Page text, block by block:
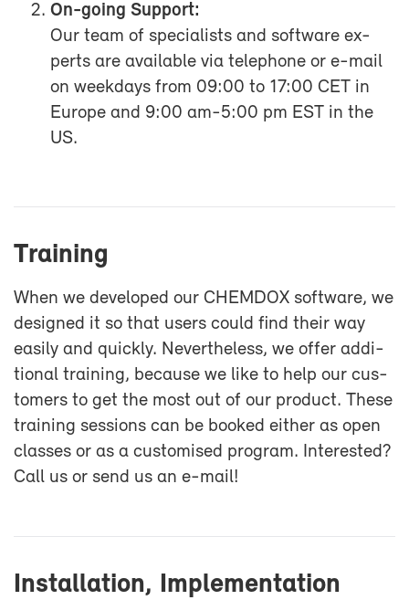
On-​going Sup­port:
Our team of spe­cial­ists and soft­ware ex­
perts are avail­able via tele­phone or e-​mail
on week­days from 09:00 to 17:00 CET in
Eu­rope and 9:00 am-5:00 pm EST in the
US.
Train­ing
When we de­vel­oped our CHEM­DOX soft­ware, we
de­signed it so that users could find their way
eas­ily and quickly. Nev­er­the­less, we of­fer ad­di­
tional train­ing, be­cause we like to help our cus­
tomers to get the most out of our prod­uct. These
train­ing ses­sions can be booked ei­ther as open
classes or as a cus­tomised pro­gram. In­ter­ested?
Call us or send us an e-​mail!
In­stal­la­tion, Im­ple­men­ta­tion